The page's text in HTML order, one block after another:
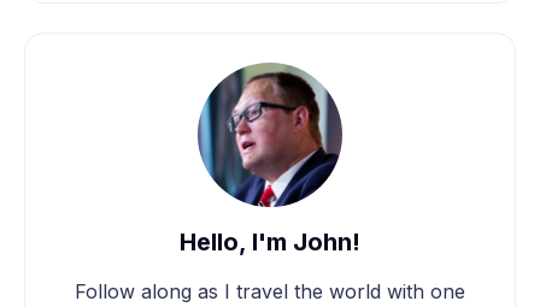
Hello, I'm John!
Follow along as I travel the world with one